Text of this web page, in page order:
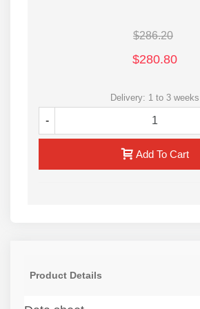
$286.20
$280.80
Delivery: 1 to 3 weeks
-
Add To Cart
Product Details